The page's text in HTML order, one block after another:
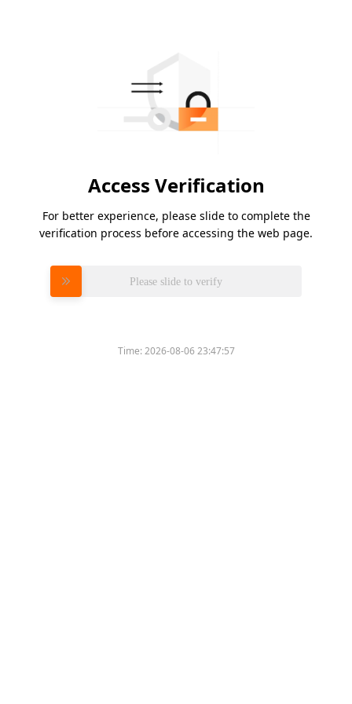
Access Verification
For better experience, please slide to complete the
verification process before accessing the web page.
Please slide to verify
Time:2026-08-06 23:47:57